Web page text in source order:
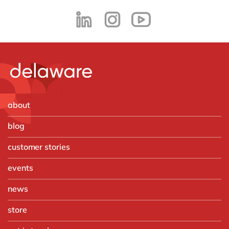
about
blog
customer stories
events
news
store